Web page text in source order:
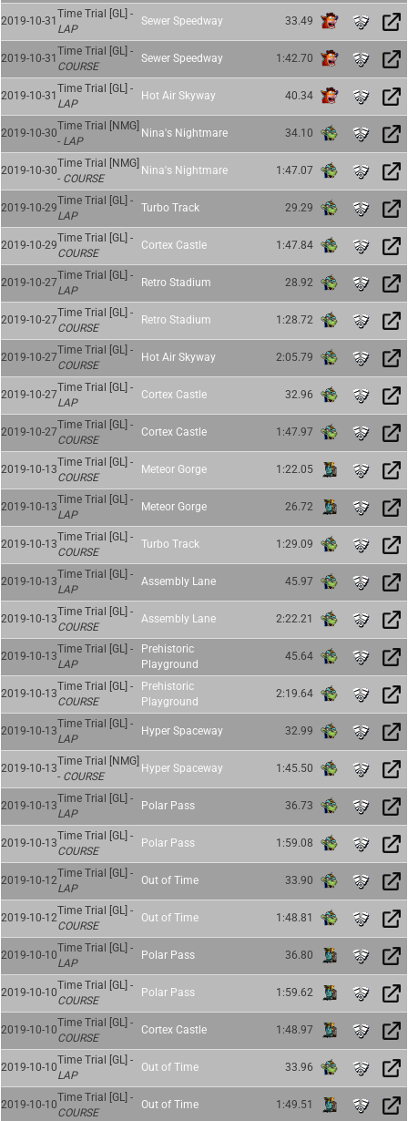
2019-10-31
Time Trial [GL] -
LAP
Sewer Speedway 33.49
2019-10-31
Time Trial [GL] -
COURSE
Sewer Speedway 1:42.70
2019-10-31
Time Trial [GL] -
LAP
Hot Air Skyway 40.34
2019-10-30
Time Trial [NMG]
- LAP
Nina's Nightmare 34.10
2019-10-30
Time Trial [NMG]
- COURSE
Nina's Nightmare 1:47.07
2019-10-29
Time Trial [GL] -
LAP
Turbo Track 29.29
2019-10-29
Time Trial [GL] -
COURSE
Cortex Castle 1:47.84
2019-10-27
Time Trial [GL] -
LAP
Retro Stadium 28.92
2019-10-27
Time Trial [GL] -
COURSE
Retro Stadium 1:28.72
2019-10-27
Time Trial [GL] -
COURSE
Hot Air Skyway 2:05.79
2019-10-27
Time Trial [GL] -
LAP
Cortex Castle 32.96
2019-10-27
Time Trial [GL] -
COURSE
Cortex Castle 1:47.97
2019-10-13
Time Trial [GL] -
COURSE
Meteor Gorge 1:22.05
2019-10-13
Time Trial [GL] -
LAP
Meteor Gorge 26.72
2019-10-13
Time Trial [GL] -
COURSE
Turbo Track 1:29.09
2019-10-13
Time Trial [GL] -
LAP
Assembly Lane 45.97
2019-10-13
Time Trial [GL] -
COURSE
Assembly Lane 2:22.21
2019-10-13
Time Trial [GL] -
LAP
Prehistoric
Playground
45.64
2019-10-13
Time Trial [GL] -
COURSE
Prehistoric
Playground
2:19.64
2019-10-13
Time Trial [GL] -
LAP
Hyper Spaceway 32.99
2019-10-13
Time Trial [NMG]
- COURSE
Hyper Spaceway 1:45.50
2019-10-13
Time Trial [GL] -
LAP
Polar Pass 36.73
2019-10-13
Time Trial [GL] -
COURSE
Polar Pass 1:59.08
2019-10-12
Time Trial [GL] -
LAP
Out of Time 33.90
2019-10-12
Time Trial [GL] -
COURSE
Out of Time 1:48.81
2019-10-10
Time Trial [GL] -
LAP
Polar Pass 36.80
2019-10-10
Time Trial [GL] -
COURSE
Polar Pass 1:59.62
2019-10-10
Time Trial [GL] -
COURSE
Cortex Castle 1:48.97
2019-10-10
Time Trial [GL] -
LAP
Out of Time 33.96
2019-10-10
Time Trial [GL] -
COURSE
Out of Time 1:49.51